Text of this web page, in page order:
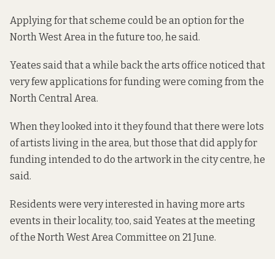
Applying for that scheme could be an option for the
North West Area in the future too, he said.
Yeates said that a while back the arts office noticed that
very few applications for funding were coming from the
North Central Area.
When they looked into it they found that there were lots
of artists living in the area, but those that did apply for
funding intended to do the artwork in the city centre, he
said.
Residents were very interested in having more arts
events in their locality, too, said Yeates at the meeting
of the North West Area Committee on 21 June.